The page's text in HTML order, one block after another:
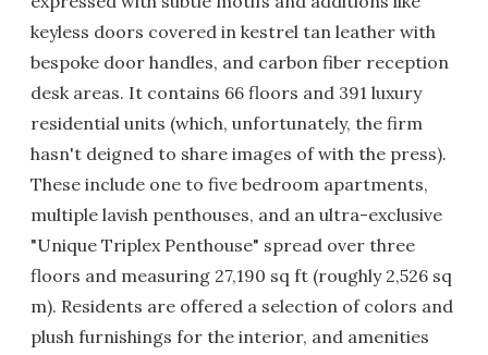
keyless doors covered in kestrel tan leather with
bespoke door handles, and carbon fiber reception
desk areas. It contains 66 floors and 391 luxury
residential units (which, unfortunately, the firm
hasn't deigned to share images of with the press).
These include one to five bedroom apartments,
multiple lavish penthouses, and an ultra-exclusive
"Unique Triplex Penthouse" spread over three
floors and measuring 27,190 sq ft (roughly 2,526 sq
m). Residents are offered a selection of colors and
plush furnishings for the interior, and amenities